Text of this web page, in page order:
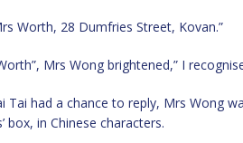
Worth, 28 Dumfries Street, Kovan.”
Mrs Wong brightened,” I
Tai had a chance to reply, Mrs Wong
box, in Chinese characters.